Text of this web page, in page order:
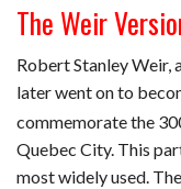
The Weir
Robert Stanley Weir,
later went on to
commemorate the
Quebec City. This
most widely used.